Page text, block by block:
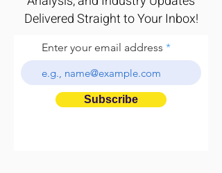
Delivered Straight to Your Inbox!
Enter your email address
Subscribe